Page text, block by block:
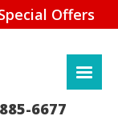
Offers
6677